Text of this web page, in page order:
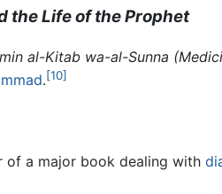
the Life of the Prophet
al-Kitab wa-al-Sunna
.[10]
of a major book dealing with